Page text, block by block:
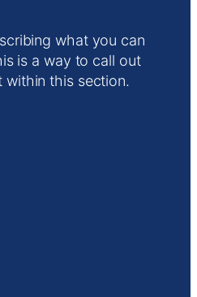
what you can
is a way to call out
within this section.